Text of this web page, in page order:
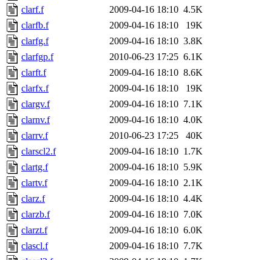
clarf.f
2009-04-16 18:10 4.5K
clarfb.f
2009-04-16 18:10
19K
clarfg.f
2009-04-16 18:10 3.8K
clarfgp.f
2010-06-23 17:25 6.1K
clarft.f
2009-04-16 18:10 8.6K
clarfx.f
2009-04-16 18:10
19K
clargv.f
2009-04-16 18:10 7.1K
clarnv.f
2009-04-16 18:10 4.0K
clarrv.f
2010-06-23 17:25
40K
clarscl2.f
2009-04-16 18:10 1.7K
clartg.f
2009-04-16 18:10 5.9K
clartv.f
2009-04-16 18:10 2.1K
clarz.f
2009-04-16 18:10 4.4K
clarzb.f
2009-04-16 18:10 7.0K
clarzt.f
2009-04-16 18:10 6.0K
clascl.f
2009-04-16 18:10 7.7K